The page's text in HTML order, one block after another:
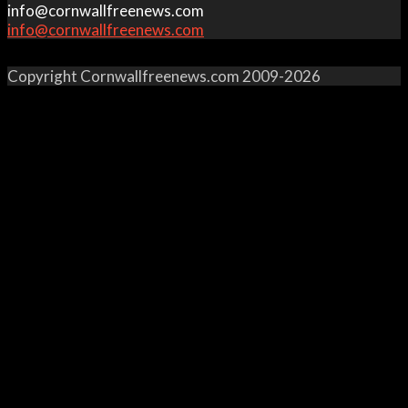
info@cornwallfreenews.com
info@cornwallfreenews.com
Copyright Cornwallfreenews.com 2009-2026